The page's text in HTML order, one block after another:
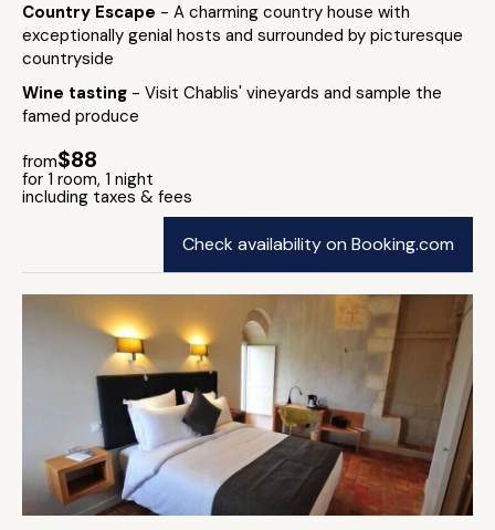
Country Escape - A charming country house with
exceptionally genial hosts and surrounded by picturesque
countryside
Wine tasting - Visit Chablis' vineyards and sample the
famed produce
from$88
for 1 room, 1 night
including taxes & fees
Check availability on Booking.com